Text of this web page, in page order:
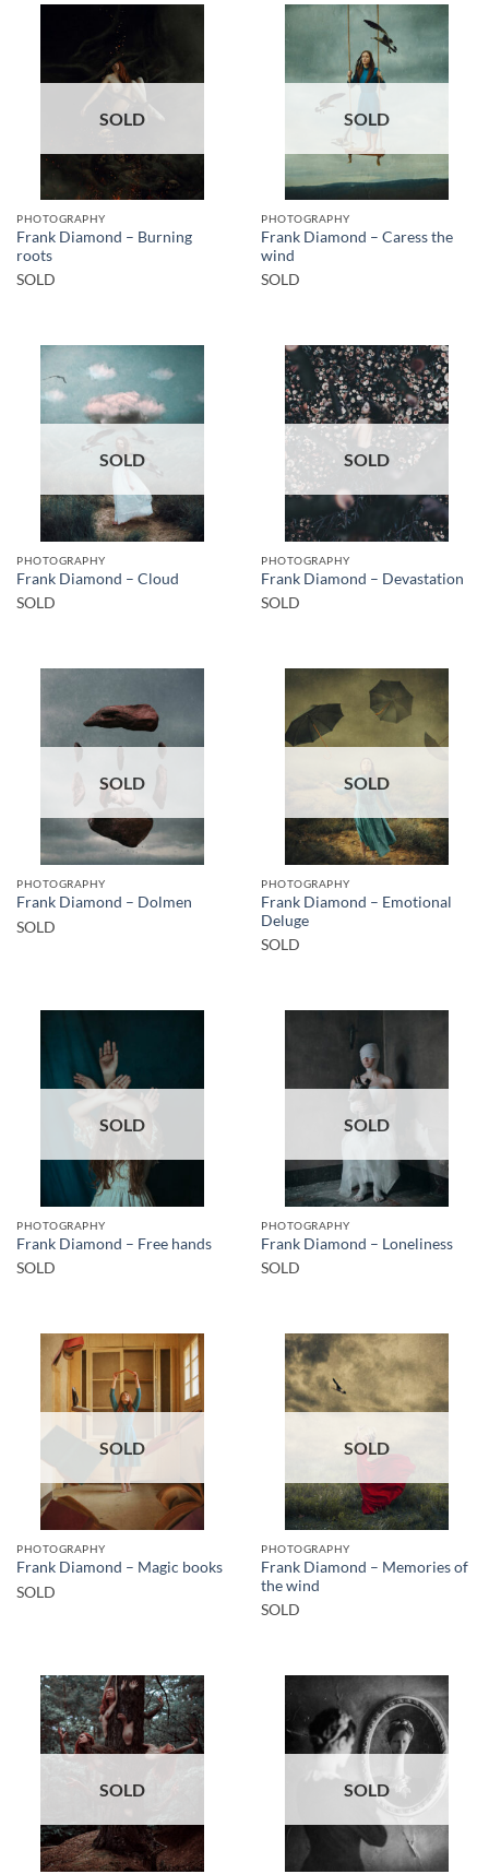
SOLD
PHOTOGRAPHY
Frank Diamond – Burning
roots
SOLD
SOLD
PHOTOGRAPHY
Frank Diamond – Caress the
wind
SOLD
SOLD
PHOTOGRAPHY
Frank Diamond – Cloud
SOLD
SOLD
PHOTOGRAPHY
Frank Diamond – Devastation
SOLD
SOLD
PHOTOGRAPHY
Frank Diamond – Dolmen
SOLD
SOLD
PHOTOGRAPHY
Frank Diamond – Emotional
Deluge
SOLD
SOLD
PHOTOGRAPHY
Frank Diamond – Free hands
SOLD
SOLD
PHOTOGRAPHY
Frank Diamond – Loneliness
SOLD
SOLD
PHOTOGRAPHY
Frank Diamond – Magic books
SOLD
SOLD
PHOTOGRAPHY
Frank Diamond – Memories of
the wind
SOLD
SOLD SOLD